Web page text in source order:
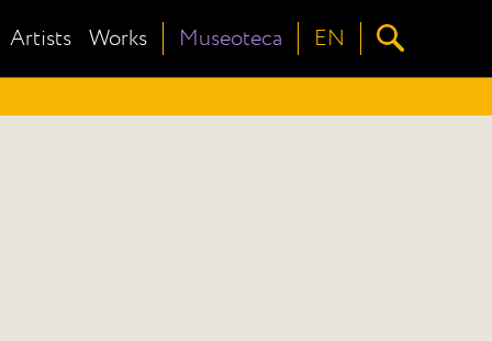
Artists Works Museoteca EN